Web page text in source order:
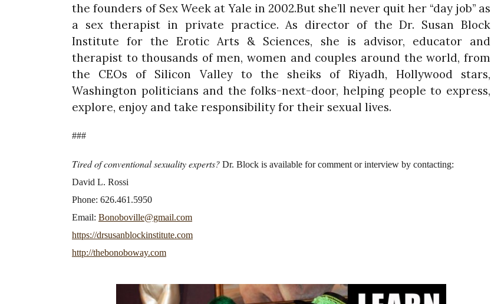
the founders of Sex Week at Yale in 2002.But she’ll never quit her “day job” as
a sex therapist in private practice. As director of the Dr. Susan Block
Institute for the Erotic Arts & Sciences, she is advisor, educator and
therapist to thousands of men, women and couples around the world, from
the CEOs of Silicon Valley to the sheiks of Riyadh, Hollywood stars,
Washington politicians and the folks-next-door, helping people to express,
explore, enjoy and take responsibility for their sexual lives.
###
Tired of conventional sexuality experts? Dr. Block is available for comment or interview by contacting:
David L. Rossi
Phone: 626.461.5950
Email: Bonoboville@gmail.com
https://drsusanblockinstitute.com
http://thebonoboway.com